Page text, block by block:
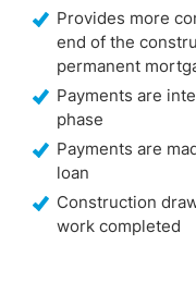
Provides more
end of the
permanent
Payments are
phase
Payments are
loan
Construction
work completed